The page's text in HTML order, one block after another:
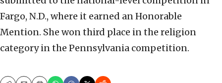
Fargo, N.D., where it earned an Honorable
Mention. She won third place in the religion
category in the Pennsylvania competition.